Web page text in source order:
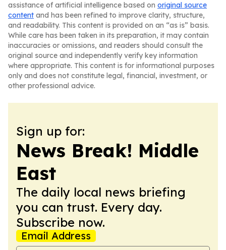
assistance of artificial intelligence based on original source
content and has been refined to improve clarity, structure,
and readability. This content is provided on an “as is” basis.
While care has been taken in its preparation, it may contain
inaccuracies or omissions, and readers should consult the
original source and independently verify key information
where appropriate. This content is for informational purposes
only and does not constitute legal, financial, investment, or
other professional advice.
Sign up for:
News Break! Middle
East
The daily local news briefing
you can trust. Every day.
Subscribe now.
Email Address